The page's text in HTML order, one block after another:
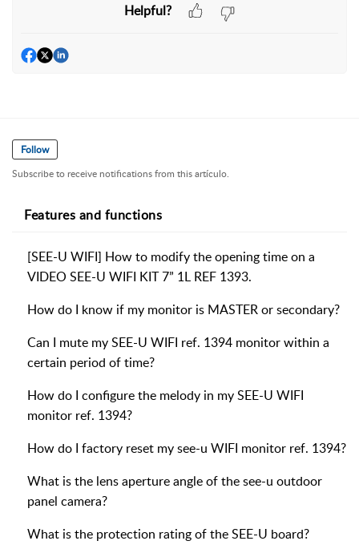
Helpful?
Follow
Subscribe to receive notifications from this artículo.
Features and functions
[SEE-U WIFI] How to modify the opening time on a
VIDEO SEE-U WIFI KIT 7” 1L REF 1393.
How do I know if my monitor is MASTER or secondary?
Can I mute my SEE-U WIFI ref. 1394 monitor within a
certain period of time?
How do I configure the melody in my SEE-U WIFI
monitor ref. 1394?
How do I factory reset my see-u WIFI monitor ref. 1394?
What is the lens aperture angle of the see-u outdoor
panel camera?
What is the protection rating of the SEE-U board?